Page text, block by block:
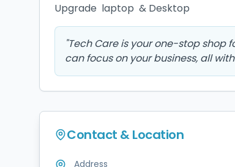
Upgrade  laptop  & Desktop
"Tech Care is your one-stop shop
can focus on your business, all
Contact & Location
Address